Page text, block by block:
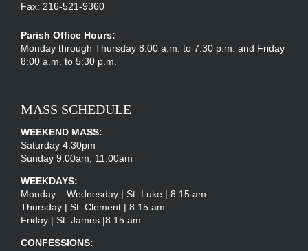
Fax: 216-521-9360
Parish Office Hours:
Monday through Thursday 8:00 a.m. to 7:30 p.m. and Friday
8:00 a.m. to 5:30 p.m.
MASS SCHEDULE
WEEKEND MASS:
Saturday 4:30pm
Sunday 9:00am, 11:00am
WEEKDAYS:
Monday – Wednesday | St. Luke | 8:15 am
Thursday | St. Clement | 8:15 am
Friday | St. James |8:15 am
CONFESSIONS: